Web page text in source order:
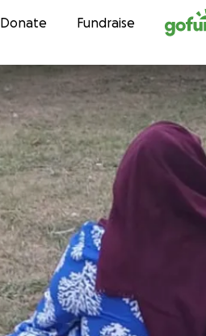
Skip to
Donate Fundraise